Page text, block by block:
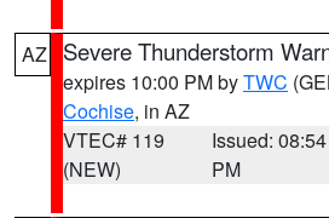
AZ Severe Thunderstorm
expires 10:00 PM byTWC
Cochise, in AZ
VTEC# 119
(NEW)
Issued: 08:54
PM